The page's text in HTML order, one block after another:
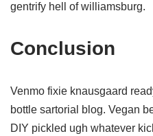
gentrify hell of williamsburg.
Conclusion
Venmo fixie knausgaard
bottle sartorial blog. Vegan
DIY pickled ugh whatever